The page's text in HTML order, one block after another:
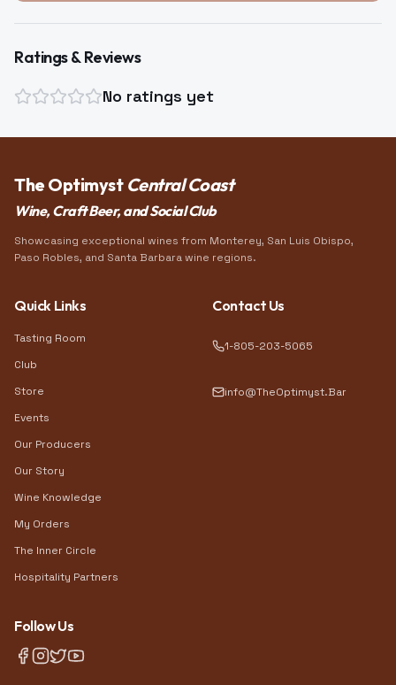
Ratings & Reviews
No ratings yet
The Optimyst Central Coast
Wine, Craft Beer, and Social Club
Showcasing exceptional wines from Monterey, San Luis Obispo,
Paso Robles, and Santa Barbara wine regions.
Quick Links
Tasting Room
Club
Store
Events
Our Producers
Our Story
Wine Knowledge
My Orders
The Inner Circle
Hospitality Partners
Contact Us
1-805-203-5065
info@TheOptimyst.Bar
Follow Us